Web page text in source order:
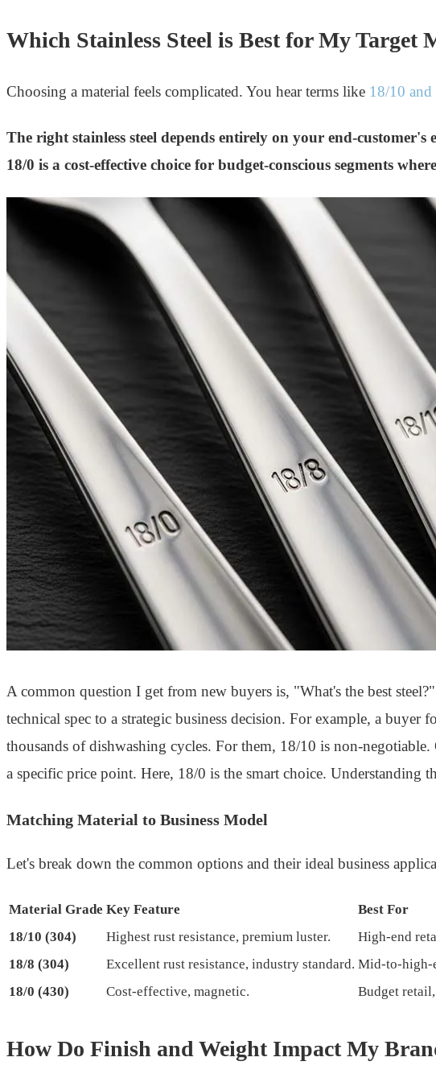
Which Stainless Steel is Best for My Target
Choosing a material feels complicated. You hear terms like 18/10 and
The right stainless steel depends entirely on your end-
18/0 is a cost-effective choice for budget-conscious segments
A common question I get from new buyers is, "What's the best
technical spec to a strategic business decision. For example, a
thousands of dishwashing cycles. For them, 18/10 is non-
a specific price point. Here, 18/0 is the smart choice. Understanding
Matching Material to Business Model
Let's break down the common options and their ideal business
Material Grade Key Feature Best For
18/10 (304)
Highest rust resistance, premium luster. High-end
18/8 (304)
Excellent rust resistance, industry standard. Mid-to-high-
18/0 (430)
Cost-effective, magnetic. Budget
How Do Finish and Weight Impact My